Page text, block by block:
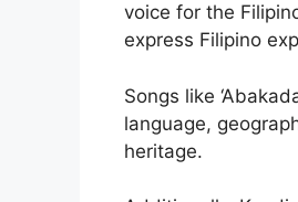
voice for the
express Filipino
Songs like
language,
heritage.